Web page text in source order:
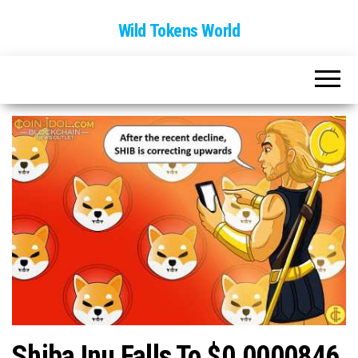
Wild Tokens World